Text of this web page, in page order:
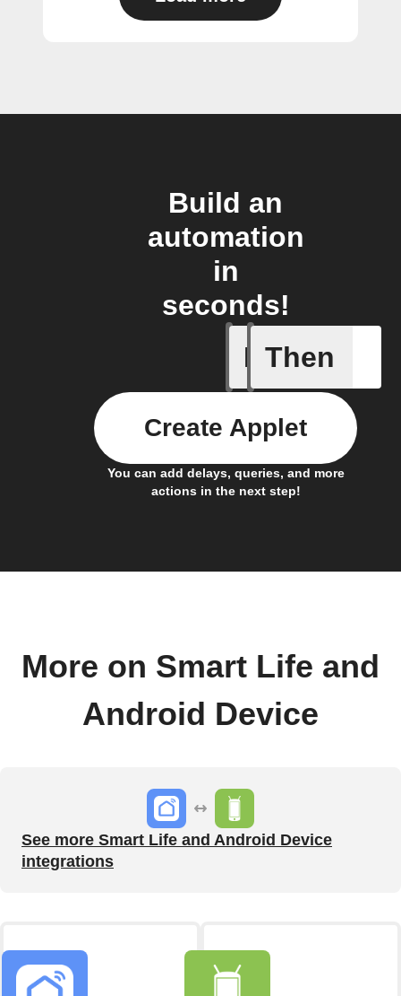
Build an
automation
in
seconds!
If
Battery
Then
You can add delays, queries, and more
actions in the next step!
Create Applet
More on Smart Life and
Android Device
See more Smart Life and Android Device
integrations